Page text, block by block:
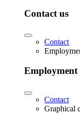
Contact us
Contact
Contact
Graphical